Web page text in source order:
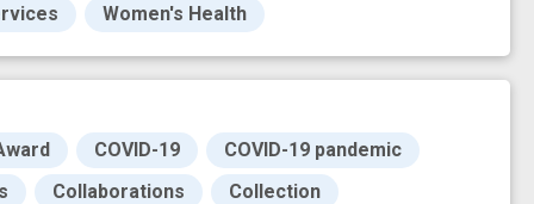
Women's Health
COVID-19
COVID-19 pandemic
Collaborations
Collection